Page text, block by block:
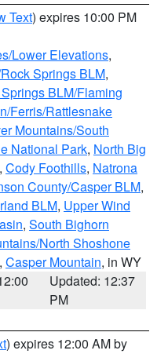
Text) expires 10:00 PM
Lower Elevations,
Springs BLM,
BLM/Flaming
Ferris/Rattlesnake
Mountains/South
National Park, North Big
, Cody Foothills, Natrona
County/Casper BLM,
BLM, Upper Wind
, South Bighorn
North Shoshone
, Casper Mountain, in WY
Updated: 12:37
PM
) expires 12:00 AM by